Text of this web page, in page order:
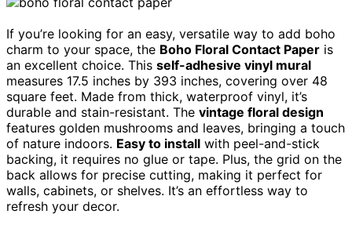
If you’re looking for an easy, versatile way to add boho
charm to your space, the Boho Floral Contact Paper is
an excellent choice. This self-adhesive vinyl mural
measures 17.5 inches by 393 inches, covering over 48
square feet. Made from thick, waterproof vinyl, it’s
durable and stain-resistant. The vintage floral design
features golden mushrooms and leaves, bringing a touch
of nature indoors. Easy to install with peel-and-stick
backing, it requires no glue or tape. Plus, the grid on the
back allows for precise cutting, making it perfect for
walls, cabinets, or shelves. It’s an effortless way to
refresh your decor.